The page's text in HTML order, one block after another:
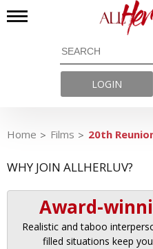
LOGIN
Home Films 20th
WHY JOIN ALLHERLUV?
Award-
Realistic and taboo
filled situations keep